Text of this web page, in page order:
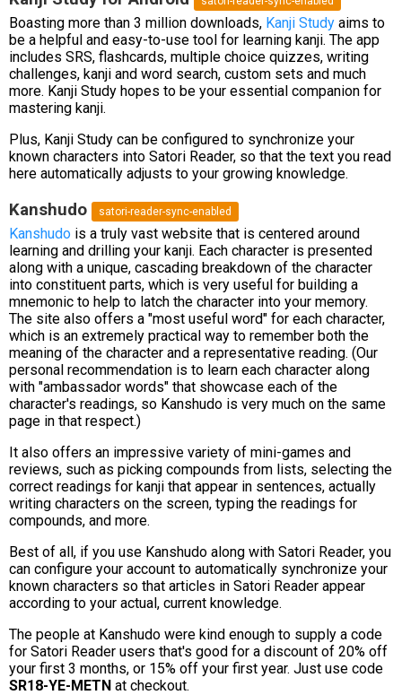
Boasting more than 3 million downloads, Kanji Study aims to
be a helpful and easy-to-use tool for learning kanji. The app
includes SRS, flashcards, multiple choice quizzes, writing
challenges, kanji and word search, custom sets and much
more. Kanji Study hopes to be your essential companion for
mastering kanji.
Plus, Kanji Study can be configured to synchronize your
known characters into Satori Reader, so that the text you read
here automatically adjusts to your growing knowledge.
Kanshudo satori-reader-sync-enabled
Kanshudo is a truly vast website that is centered around
learning and drilling your kanji. Each character is presented
along with a unique, cascading breakdown of the character
into constituent parts, which is very useful for building a
mnemonic to help to latch the character into your memory.
The site also offers a "most useful word" for each character,
which is an extremely practical way to remember both the
meaning of the character and a representative reading. (Our
personal recommendation is to learn each character along
with "ambassador words" that showcase each of the
character's readings, so Kanshudo is very much on the same
page in that respect.)
It also offers an impressive variety of mini-games and
reviews, such as picking compounds from lists, selecting the
correct readings for kanji that appear in sentences, actually
writing characters on the screen, typing the readings for
compounds, and more.
Best of all, if you use Kanshudo along with Satori Reader, you
can configure your account to automatically synchronize your
known characters so that articles in Satori Reader appear
according to your actual, current knowledge.
The people at Kanshudo were kind enough to supply a code
for Satori Reader users that's good for a discount of 20% off
your first 3 months, or 15% off your first year. Just use code
SR18-YE-METN at checkout.